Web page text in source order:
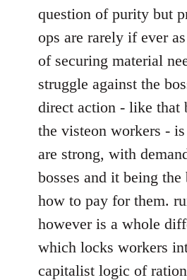
question of purity but
ops are rarely if ever
of securing material
struggle against the
direct action - like that
the visteon workers -
are strong, with
bosses and it being the
how to pay for them.
however is a whole
which locks workers
capitalist logic of